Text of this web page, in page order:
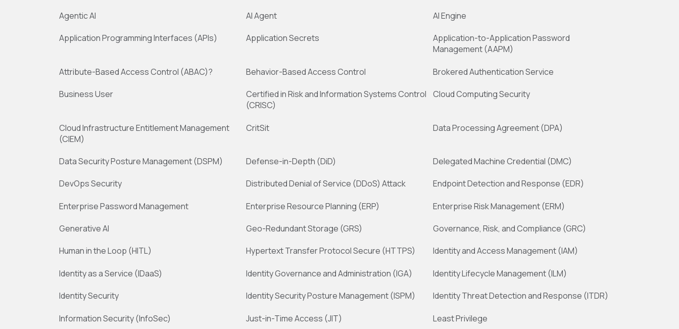
Agentic AI AI Agent AI Engine
Application Programming Interfaces (APIs) Application Secrets
Application-to-Application Password
Management (AAPM)
Attribute-Based Access Control (ABAC)? Behavior-Based Access Control Brokered Authentication Service
Business User
Certified in Risk and Information Systems Control
(CRISC)
Cloud Computing Security
Cloud Infrastructure Entitlement Management
(CIEM)
CritSit Data Processing Agreement (DPA)
Data Security Posture Management (DSPM) Defense-in-Depth (DiD) Delegated Machine Credential (DMC)
DevOps Security Distributed Denial of Service (DDoS) Attack Endpoint Detection and Response (EDR)
Enterprise Password Management Enterprise Resource Planning (ERP) Enterprise Risk Management (ERM)
Generative AI Geo-Redundant Storage (GRS) Governance, Risk, and Compliance (GRC)
Human in the Loop (HITL) Hypertext Transfer Protocol Secure (HTTPS) Identity and Access Management (IAM)
Identity as a Service (IDaaS) Identity Governance and Administration (IGA) Identity Lifecycle Management (ILM)
Identity Security Identity Security Posture Management (ISPM) Identity Threat Detection and Response (ITDR)
Information Security (InfoSec) Just-in-Time Access (JIT) Least Privilege